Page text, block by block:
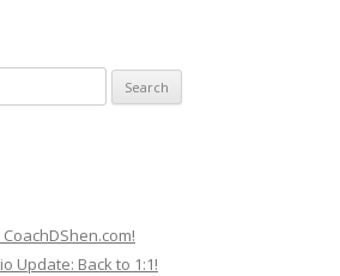
Update: Back to 1:1!